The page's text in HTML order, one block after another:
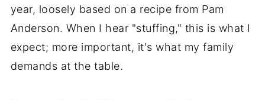
year, loosely based on a recipe from Pam
Anderson. When I hear "stuffing," this is what I
expect; more important, it's what my family
demands at the table.